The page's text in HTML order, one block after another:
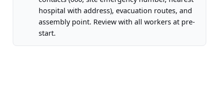
hospital with address), evacuation routes, and
assembly point. Review with all workers at pre-
start.